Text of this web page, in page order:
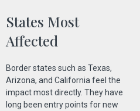
States Most
Affected
Border states such as Texas,
Arizona, and California feel the
impact most directly. They have
long been entry points for new